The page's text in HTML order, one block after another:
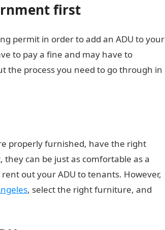
first
permit in order to add an ADU to your
to pay a fine and may have to
the process you need to go through in
properly furnished, have the right
they can be just as comfortable as a
out your ADU to tenants. However,
, select the right furniture, and